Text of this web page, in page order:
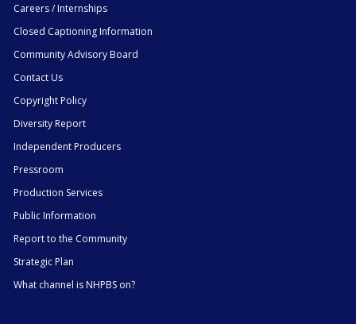
Careers / Internships
Closed Captioning Information
Community Advisory Board
Contact Us
Copyright Policy
Diversity Report
Independent Producers
Pressroom
Production Services
Public Information
Report to the Community
Strategic Plan
What channel is NHPBS on?